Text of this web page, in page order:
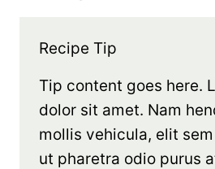
Recipe Tip
Tip content goes here.
dolor sit amet. Nam
mollis vehicula, elit
ut pharetra odio purus